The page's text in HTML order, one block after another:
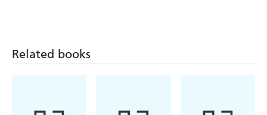
Related books